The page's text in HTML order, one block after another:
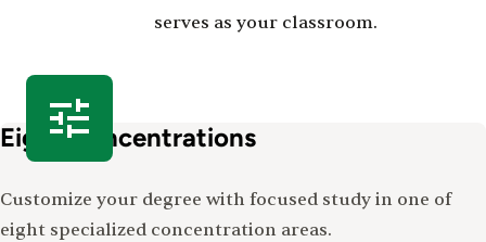
serves as your classroom.
Eight Concentrations
Customize your degree with focused study in one of
eight specialized concentration areas.